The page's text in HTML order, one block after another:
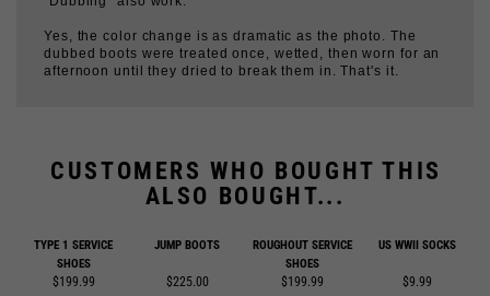
afternoon until they dried to break them in. That's it.
TYPE 1 SERVICE
JUMP BOOTS
ROUGHOUT SERVICE
SHOES
US WWII SOCKS
Add Add